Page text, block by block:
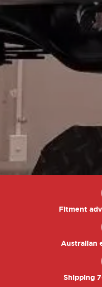
Fitment
Australian
Shipping